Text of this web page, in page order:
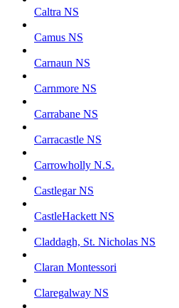
Caltra NS
Camus NS
Carnaun NS
Carnmore NS
Carrabane NS
Carracastle NS
Carrowholly N.S.
Castlegar NS
CastleHackett NS
Claddagh, St. Nicholas NS
Claran Montessori
Claregalway NS